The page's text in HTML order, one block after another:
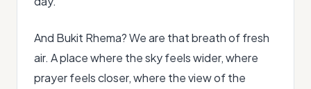
And Bukit Rhema? We are that breath of fresh
air. A place where the sky feels wider, where
prayer feels closer, where the view of the